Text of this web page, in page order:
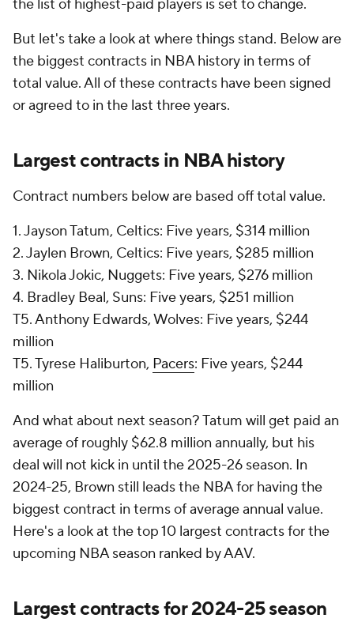
the list of highest-paid players is set to change.
But let's take a look at where things stand. Below are
the biggest contracts in NBA history in terms of
total value. All of these contracts have been signed
or agreed to in the last three years.
Largest contracts in NBA history
Contract numbers below are based off total value.
1. Jayson Tatum, Celtics: Five years, $314 million
2. Jaylen Brown, Celtics: Five years, $285 million
3. Nikola Jokic, Nuggets: Five years, $276 million
4. Bradley Beal, Suns: Five years, $251 million
T5. Anthony Edwards, Wolves: Five years, $244
million
T5. Tyrese Haliburton, Pacers: Five years, $244
million
And what about next season? Tatum will get paid an
average of roughly $62.8 million annually, but his
deal will not kick in until the 2025-26 season. In
2024-25, Brown still leads the NBA for having the
biggest contract in terms of average annual value.
Here's a look at the top 10 largest contracts for the
upcoming NBA season ranked by AAV.
Largest contracts for 2024-25 season